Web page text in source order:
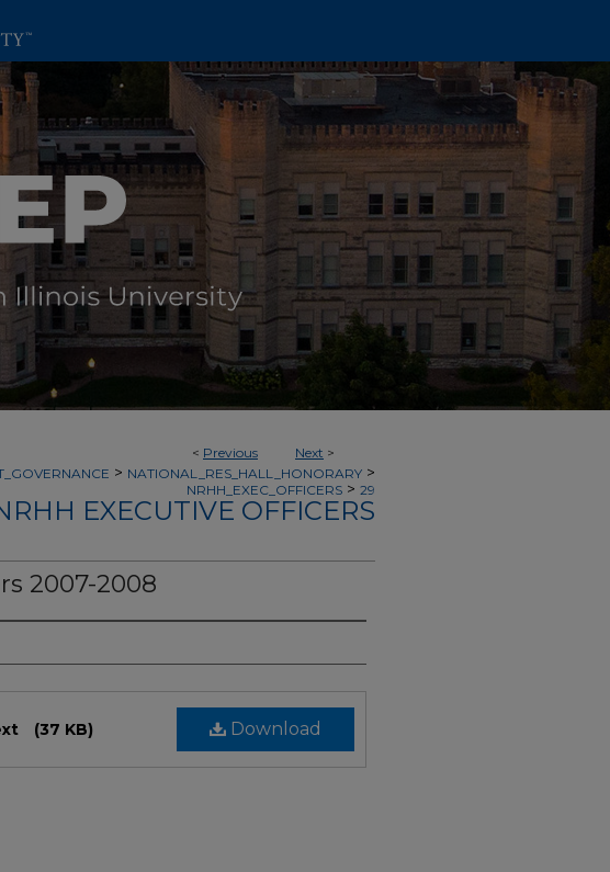
< Previous Next >
> NATIONAL_RES_HALL_HONORARY >
NRHH_EXEC_OFFICERS > 29
EXECUTIVE OFFICERS
2007-2008
Download
(37 KB)